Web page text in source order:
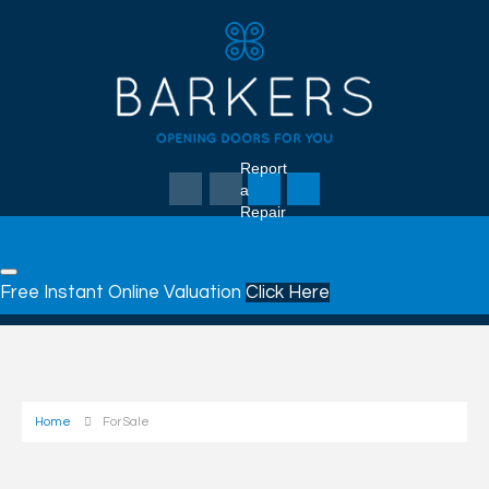
Report
a
Repair
Free Instant Online Valuation Click Here
Home For Sale